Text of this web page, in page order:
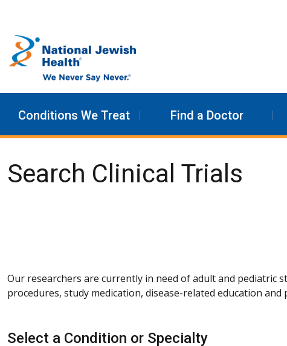
Conditions We Treat Find a Doctor
Search Clinical Trials
Our researchers are currently in need of adult and pediatric
procedures, study medication, disease-related education
Select a Condition or Specialty